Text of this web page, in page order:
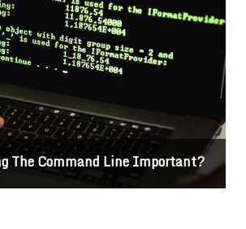
Between CSS2 & CSS3